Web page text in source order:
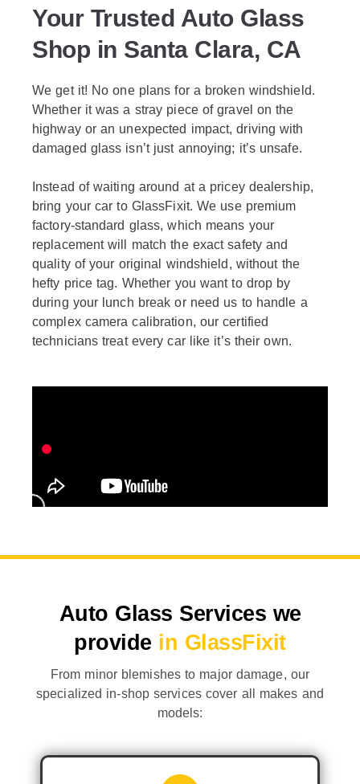
Your Trusted Auto Glass
Shop in Santa Clara, CA
We get it! No one plans for a broken windshield.
Whether it was a stray piece of gravel on the
highway or an unexpected impact, driving with
damaged glass isn’t just annoying; it’s unsafe.
Instead of waiting around at a pricey dealership,
bring your car to GlassFixit. We use premium
factory-standard glass, which means your
replacement will match the exact safety and
quality of your original windshield, without the
hefty price tag. Whether you want to drop by
during your lunch break or need us to handle a
complex camera calibration, our certified
technicians treat every car like it’s their own.
Auto Glass Services we
provide in GlassFixit
From minor blemishes to major damage, our
specialized in-shop services cover all makes and
models: